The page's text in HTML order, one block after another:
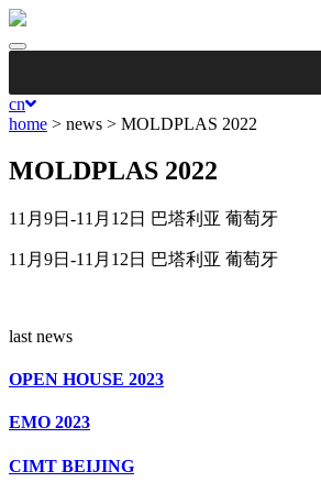
Toggle
cn
home > news > MOLDPLAS 2022
MOLDPLAS 2022
11月9日-11月12日 巴塔利亚 葡萄牙
11月9日-11月12日 巴塔利亚 葡萄牙
last news
OPEN HOUSE 2023
EMO 2023
CIMT BEIJING